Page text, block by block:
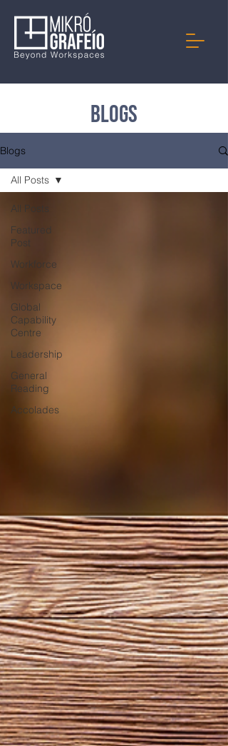
Blogs
Blogs
All Posts
Featured
Post
Workforce
Workspace
Global
Capability
Centre
Leadership
General
Reading
Accolades
All Posts